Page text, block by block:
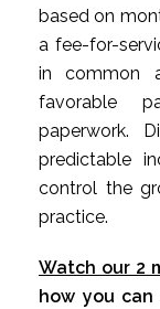
based on
a fee-for-
in common
favorable
paperwork.
predictable
control the
practice.
Watch our 2
how you